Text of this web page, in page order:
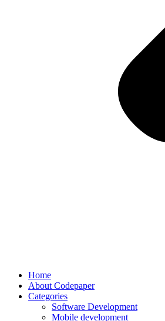
Home
About Codepaper
Categories
Software Development
Mobile development